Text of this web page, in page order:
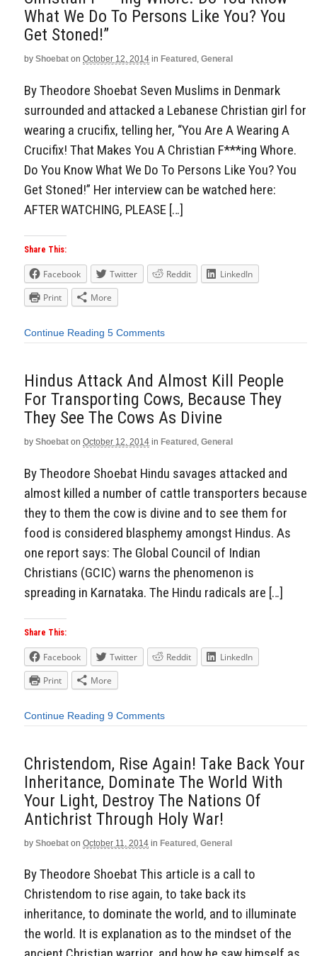
What We Do To Persons Like You? You
Get Stoned!”
by Shoebat on October 12, 2014 in Featured , General
By Theodore Shoebat Seven Muslims in Denmark
surrounded and attacked a Lebanese Christian girl for
wearing a crucifix, telling her, “You Are A Wearing A
Crucifix! That Makes You A Christian F***ing Whore.
Do You Know What We Do To Persons Like You? You
Get Stoned!” Her interview can be watched here:
AFTER WATCHING, PLEASE […]
Share This:
Facebook Twitter Reddit
LinkedIn
Print
More
Continue Reading 5 Comments
Hindus Attack And Almost Kill People
For Transporting Cows, Because They
They See The Cows As Divine
by Shoebat on October 12, 2014 in Featured , General
By Theodore Shoebat Hindu savages attacked and
almost killed a number of cattle transporters because
they to them the cow is divine and to see them for
food is considered blasphemy amongst Hindus. As
one report says: The Global Council of Indian
Christians (GCIC) warns the phenomenon is
spreading in Karnataka. The Hindu radicals are […]
Share This:
Facebook Twitter Reddit
LinkedIn
Print
More
Continue Reading 9 Comments
Christendom, Rise Again! Take Back Your
Inheritance, Dominate The World With
Your Light, Destroy The Nations Of
Antichrist Through Holy War!
by Shoebat on October 11, 2014 in Featured, General
By Theodore Shoebat This article is a call to
Christendom to rise again, to take back its
inheritance, to dominate the world, and to illuminate
the world. It is explanation as to the mindset of the